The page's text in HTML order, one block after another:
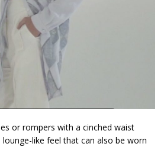
or rompers with a cinched waist
like feel that can also be worn